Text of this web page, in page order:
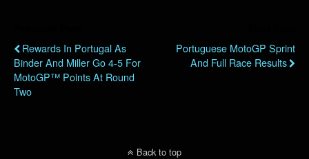
Rewards In Portugal As
Binder And Miller Go 4-5 For
MotoGP™ Points At Round
Two
Portuguese MotoGP Sprint
And Full Race Results
Back to top